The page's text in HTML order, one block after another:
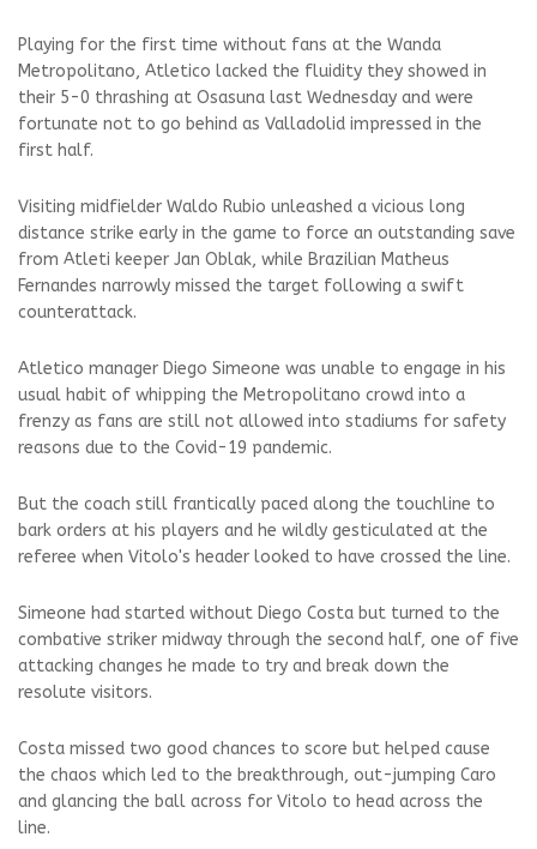
Playing for the first time without fans at the Wanda
Metropolitano, Atletico lacked the fluidity they showed in
their 5-0 thrashing at Osasuna last Wednesday and were
fortunate not to go behind as Valladolid impressed in the
first half.
Visiting midfielder Waldo Rubio unleashed a vicious long
distance strike early in the game to force an outstanding save
from Atleti keeper Jan Oblak, while Brazilian Matheus
Fernandes narrowly missed the target following a swift
counterattack.
Atletico manager Diego Simeone was unable to engage in his
usual habit of whipping the Metropolitano crowd into a
frenzy as fans are still not allowed into stadiums for safety
reasons due to the Covid-19 pandemic.
But the coach still frantically paced along the touchline to
bark orders at his players and he wildly gesticulated at the
referee when Vitolo's header looked to have crossed the line.
Simeone had started without Diego Costa but turned to the
combative striker midway through the second half, one of five
attacking changes he made to try and break down the
resolute visitors.
Costa missed two good chances to score but helped cause
the chaos which led to the breakthrough, out-jumping Caro
and glancing the ball across for Vitolo to head across the
line.